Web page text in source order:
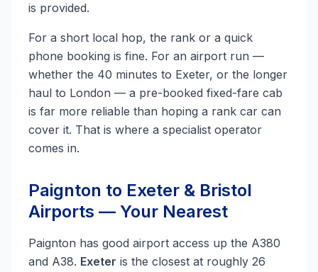
is provided.
For a short local hop, the rank or a quick
phone booking is fine. For an airport run —
whether the 40 minutes to Exeter, or the longer
haul to London — a pre-booked fixed-fare cab
is far more reliable than hoping a rank car can
cover it. That is where a specialist operator
comes in.
Paignton to Exeter & Bristol
Airports — Your Nearest
Paignton has good airport access up the A380
and A38. Exeter is the closest at roughly 26